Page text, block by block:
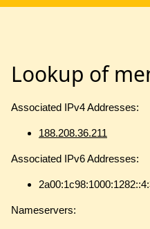
Lookup of
Associated IPv4 Addresses:
188.208.36.211
Associated IPv6 Addresses:
Nameservers: